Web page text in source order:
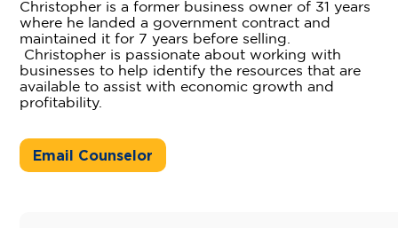
Christopher is a former business owner of 31 years
where he landed a government contract and
maintained it for 7 years before selling.
Christopher is passionate about working with
businesses to help identify the resources that are
available to assist with economic growth and
profitability.
Email Counselor